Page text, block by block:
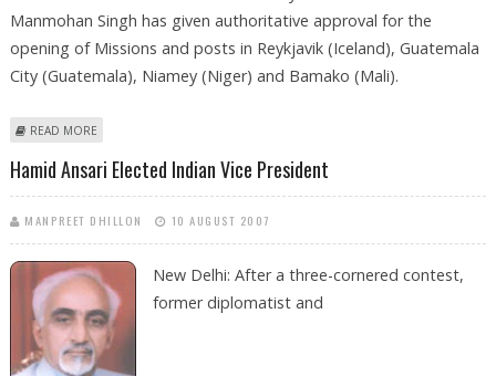
Manmohan Singh has given authoritative approval for the
opening of Missions and posts in Reykjavik (Iceland), Guatemala
City (Guatemala), Niamey (Niger) and Bamako (Mali).
READ MORE
Hamid Ansari Elected Indian Vice President
MANPREET DHILLON 10 AUGUST 2007
New Delhi: After a three-cornered contest,
former diplomatist and